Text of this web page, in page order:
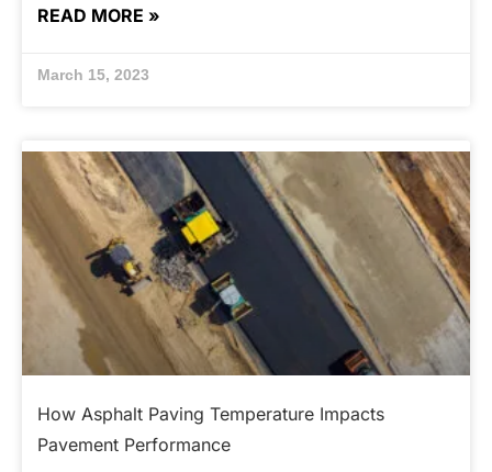
READ MORE »
March 15, 2023
How Asphalt Paving Temperature Impacts
Pavement Performance